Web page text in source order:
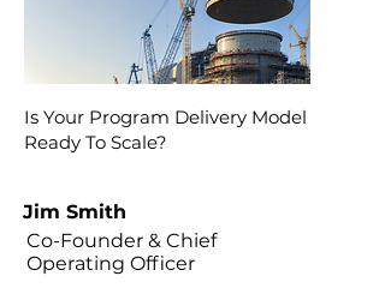
Is Your Program Delivery Model
Ready To Scale?
Jim Smith
Co-Founder & Chief
Operating Officer